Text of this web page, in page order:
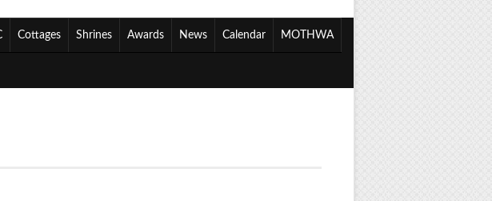
Cottages Shrines Awards News Calendar MOTHWA